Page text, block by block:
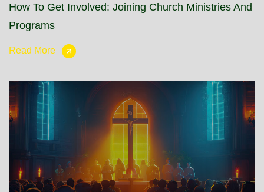
How To Get Involved: Joining Church Ministries And
Programs
Read More